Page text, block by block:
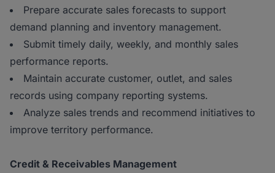
Prepare accurate sales forecasts to support
demand planning and inventory management.
Submit timely daily, weekly, and monthly sales
performance reports.
Maintain accurate customer, outlet, and sales
records using company reporting systems.
Analyze sales trends and recommend initiatives to
improve territory performance.
Credit & Receivables Management